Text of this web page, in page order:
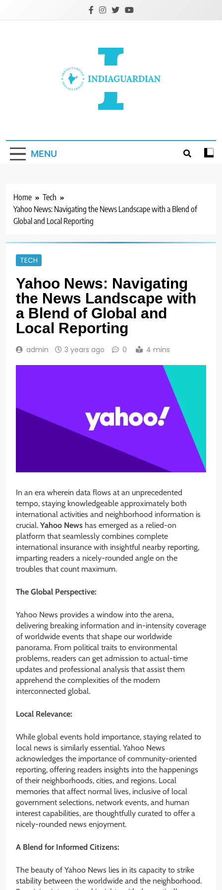
MENU
Home
Tech
Yahoo News: Navigating the News Landscape with a Blend of
Global and Local Reporting
TECH
Yahoo News: Navigating
the News Landscape with
a Blend of Global and
Local Reporting
admin 3 years ago 0 4 mins
In an era wherein data flows at an unprecedented
tempo, staying knowledgeable approximately both
international activities and neighborhood information is
crucial. Yahoo News has emerged as a relied-on
platform that seamlessly combines complete
international insurance with insightful nearby reporting,
imparting readers a nicely-rounded angle on the
troubles that count maximum.
The Global Perspective:
Yahoo News provides a window into the arena,
delivering breaking information and in-intensity coverage
of worldwide events that shape our worldwide
panorama. From political traits to environmental
problems, readers can get admission to actual-time
updates and professional analysis that assist them
apprehend the complexities of the modern
interconnected global.
Local Relevance:
While global events hold importance, staying related to
local news is similarly essential. Yahoo News
acknowledges the importance of community-oriented
reporting, offering readers insights into the happenings
of their neighborhoods, cities, and regions. Local
memories that affect normal lives, inclusive of local
government selections, network events, and human
interest capabilities, are thoughtfully curated to offer a
nicely-rounded news enjoyment.
A Blend for Informed Citizens:
The beauty of Yahoo News lies in its capacity to strike
stability between the worldwide and the neighborhood.